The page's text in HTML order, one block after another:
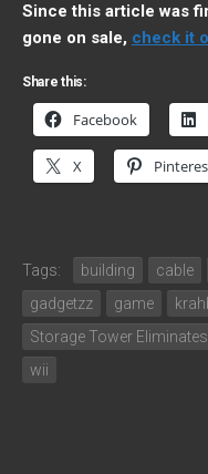
Since this article was
gone on sale, check it
Share this:
Facebook
X
Tags: building cable
gadgetzz
game
Storage Tower
wii